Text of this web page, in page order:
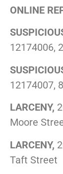
ONLINE
12174006,
12174007,
LARCENY,
Moore
LARCENY,
Taft Street